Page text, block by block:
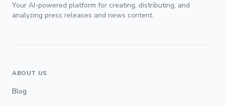
Your AI-powered platform for creating, distributing, and
analyzing press releases and news content.
ABOUT US
Blog